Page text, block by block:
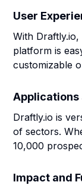
User
With
platform is
customizable
Applications
Draftly.io is
of sectors.
10,000
Impact and